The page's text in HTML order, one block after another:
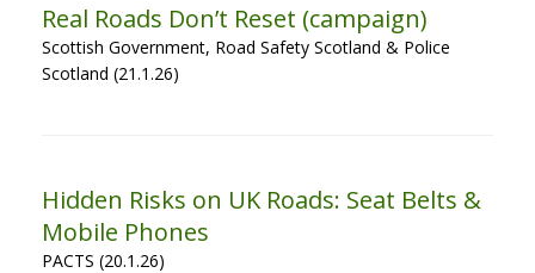
Real Roads Don’t Reset (campaign)
Scottish Government, Road Safety Scotland & Police
Scotland (21.1.26)
Hidden Risks on UK Roads: Seat Belts &
Mobile Phones
PACTS (20.1.26)